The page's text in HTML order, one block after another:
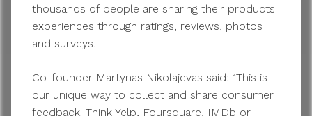
thousands of people are sharing their products
experiences through ratings, reviews, photos
and surveys.
Co-founder Martynas Nikolajevas said: “This is
our unique way to collect and share consumer
feedback. Think Yelp, Foursquare, IMDb or